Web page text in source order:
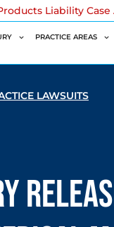
Liability
PRACTICE AREAS
LAWSUITS